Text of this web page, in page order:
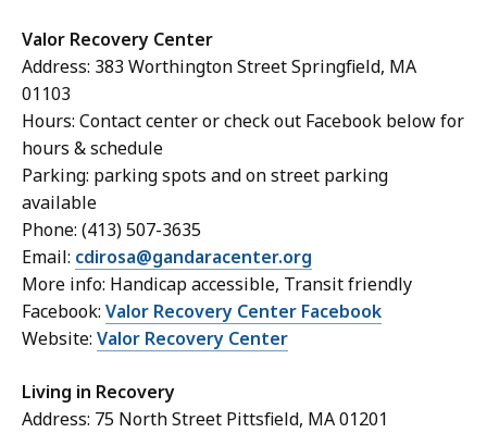
Valor Recovery Center
Address: 383 Worthington Street Springfield, MA
01103
Hours: Contact center or check out Facebook below for
hours & schedule
Parking: parking spots and on street parking
available
Phone: (413) 507-3635
Email: cdirosa@gandaracenter.org
More info: Handicap accessible, Transit friendly
Facebook: Valor Recovery Center Facebook
Website: Valor Recovery Center
Living in Recovery
Address: 75 North Street Pittsfield, MA 01201